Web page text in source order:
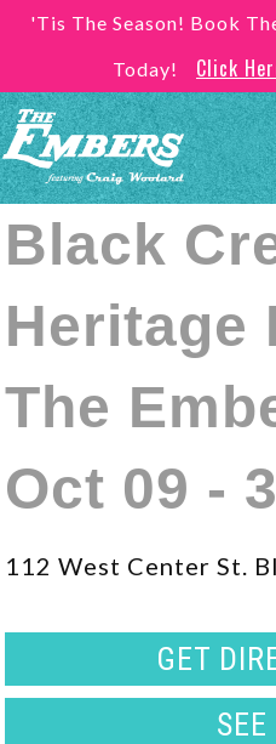
'Tis The Season! Book
Today!
Click
Black
Heritage
The
Oct 09 -
112 West Center St.
GET